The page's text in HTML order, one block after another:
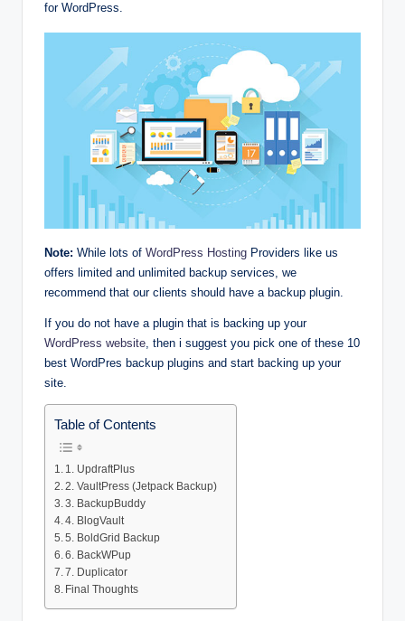
for WordPress.
Note: While lots of WordPress Hosting Providers like us
offers limited and unlimited backup services, we
recommend that our clients should have a backup plugin.
If you do not have a plugin that is backing up your
WordPress website , then i suggest you pick one of these 10
best WordPres backup plugins and start backing up your
site.
Table of Contents
1. UpdraftPlus
2. VaultPress (Jetpack Backup)
3. BackupBuddy
4. BlogVault
5. BoldGrid Backup
6. BackWPup
7. Duplicator
Final Thoughts